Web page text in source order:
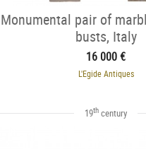
Monumental pair of
busts, Italy
16 000 €
L'Egide Antiques
19th century